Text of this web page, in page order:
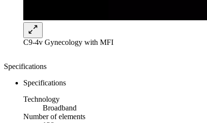
C9-4v Gynecology with MFI
Specifications
Specifications
Technology
Broadband
Number of elements